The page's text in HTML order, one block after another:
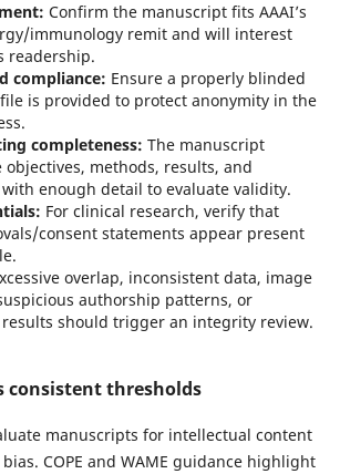
Confirm the manuscript fits AAAI’s
immunology remit and will interest
readership.
compliance: Ensure a properly blinded
is provided to protect anonymity in the
completeness: The manuscript
objectives, methods, results, and
enough detail to evaluate validity.
For clinical research, verify that
consent statements appear present
overlap, inconsistent data, image
authorship patterns, or
should trigger an integrity review.
consistent thresholds
manuscripts for intellectual content
COPE and WAME guidance highlight